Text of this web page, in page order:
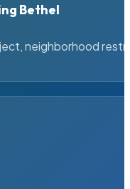
Bethel
neighborhood